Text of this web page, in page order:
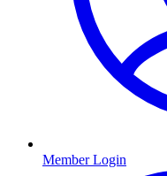
Member Login